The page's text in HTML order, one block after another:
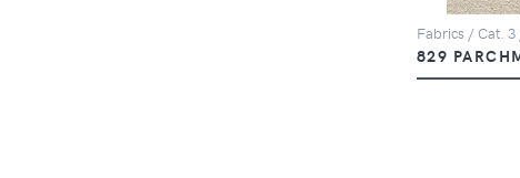
Fabrics / Cat.
829